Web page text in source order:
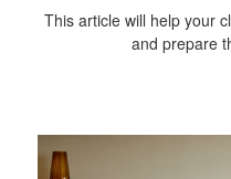
This article will help your
and prepare